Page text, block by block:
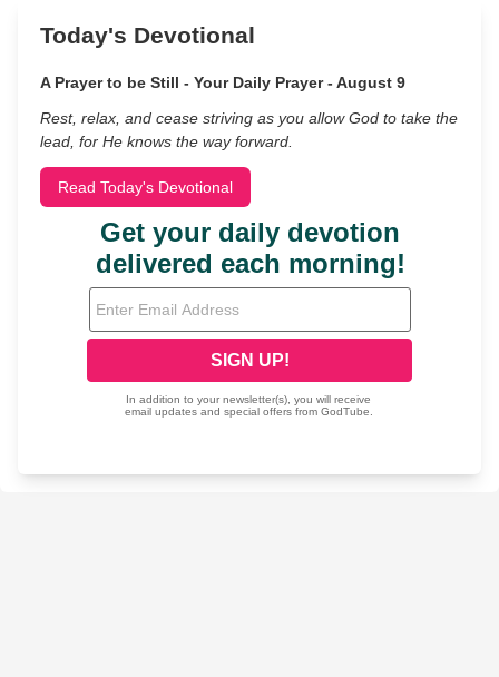
Today's Devotional
A Prayer to be Still - Your Daily Prayer - August 9
Rest, relax, and cease striving as you allow God to take the
lead, for He knows the way forward.
Read Today's Devotional